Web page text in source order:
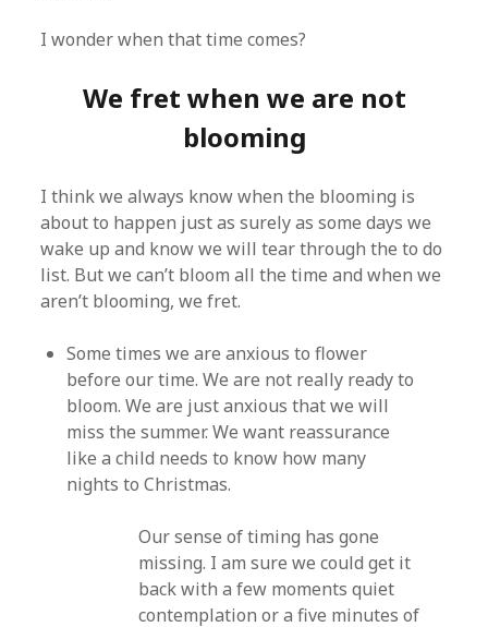
I wonder when that time comes?
We fret when we are not
blooming
I think we always know when the blooming is
about to happen just as surely as some days we
wake up and know we will tear through the to do
list. But we can’t bloom all the time and when we
aren’t blooming, we fret.
Some times we are anxious to flower
before our time. We are not really ready to
bloom. We are just anxious that we will
miss the summer. We want reassurance
like a child needs to know how many
nights to Christmas.
Our sense of timing has gone
missing. I am sure we could get it
back with a few moments quiet
contemplation or a five minutes of